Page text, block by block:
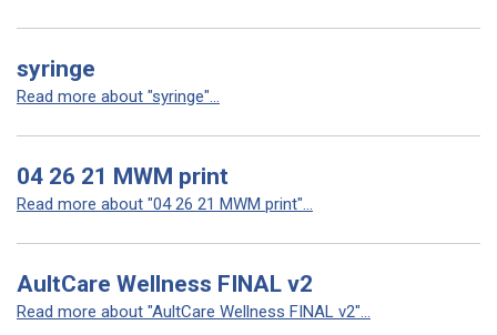
syringe
Read more about "syringe"...
04 26 21 MWM print
Read more about "04 26 21 MWM print"...
AultCare Wellness FINAL v2
Read more about "AultCare Wellness FINAL v2"...